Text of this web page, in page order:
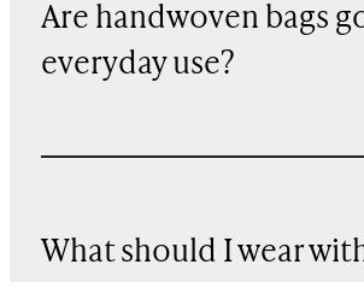
Are handwoven bags
everyday use?
What should I wear